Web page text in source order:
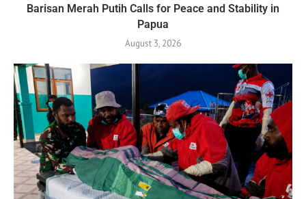
Barisan Merah Putih Calls for Peace and Stability in
Papua
August 3, 2026